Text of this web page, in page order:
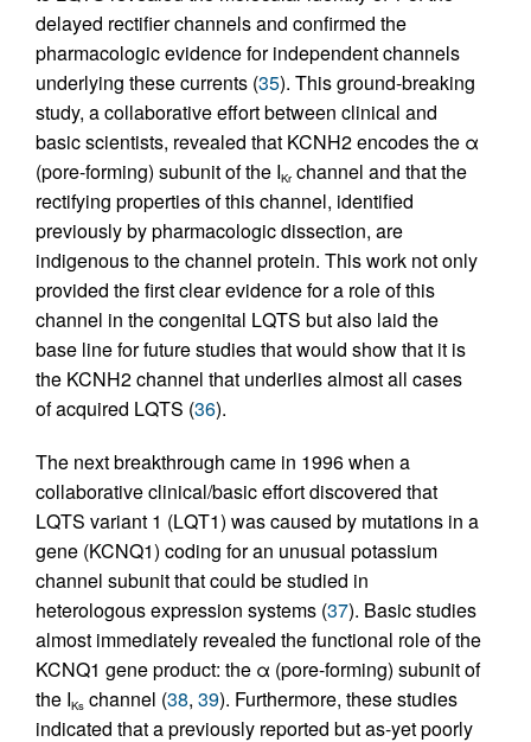
delayed rectifier channels and confirmed the
pharmacologic evidence for independent channels
underlying these currents (35). This ground-breaking
study, a collaborative effort between clinical and
basic scientists, revealed that KCNH2 encodes the α
(pore-forming) subunit of the IKr channel and that the
rectifying properties of this channel, identified
previously by pharmacologic dissection, are
indigenous to the channel protein. This work not only
provided the first clear evidence for a role of this
channel in the congenital LQTS but also laid the
base line for future studies that would show that it is
the KCNH2 channel that underlies almost all cases
of acquired LQTS (36).
The next breakthrough came in 1996 when a
collaborative clinical/basic effort discovered that
LQTS variant 1 (LQT1) was caused by mutations in a
gene (KCNQ1) coding for an unusual potassium
channel subunit that could be studied in
heterologous expression systems (37). Basic studies
almost immediately revealed the functional role of the
KCNQ1 gene product: the α (pore-forming) subunit of
the IKs channel (38, 39). Furthermore, these studies
indicated that a previously reported but as-yet poorly